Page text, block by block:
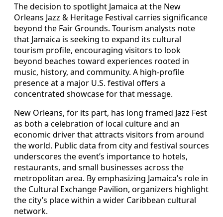
The decision to spotlight Jamaica at the New
Orleans Jazz & Heritage Festival carries significance
beyond the Fair Grounds. Tourism analysts note
that Jamaica is seeking to expand its cultural
tourism profile, encouraging visitors to look
beyond beaches toward experiences rooted in
music, history, and community. A high-profile
presence at a major U.S. festival offers a
concentrated showcase for that message.
New Orleans, for its part, has long framed Jazz Fest
as both a celebration of local culture and an
economic driver that attracts visitors from around
the world. Public data from city and festival sources
underscores the event’s importance to hotels,
restaurants, and small businesses across the
metropolitan area. By emphasizing Jamaica’s role in
the Cultural Exchange Pavilion, organizers highlight
the city’s place within a wider Caribbean cultural
network.